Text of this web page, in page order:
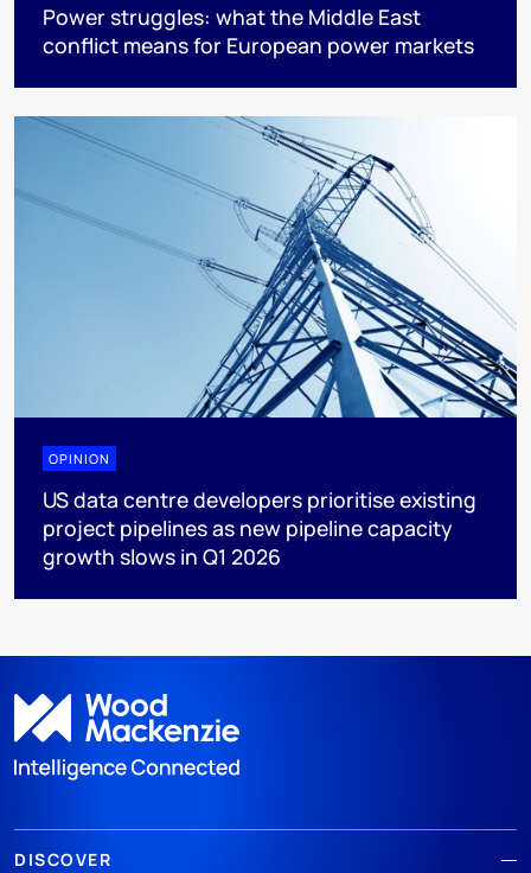
Power struggles: what the Middle East
conflict means for European power markets
OPINION
US data centre developers prioritise existing
project pipelines as new pipeline capacity
growth slows in Q1 2026
DISCOVER